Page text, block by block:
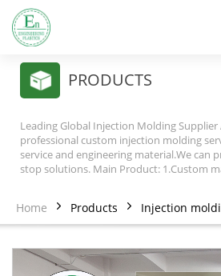
PRODUCTS
Leading Global Injection Molding Supplier
professional custom injection molding
service and engineering material.We can
stop solutions. Main Product: 1.Custom
Home Products Injection